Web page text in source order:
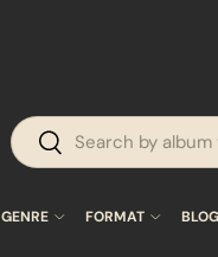
Search
Search
GENRE FORMAT BLOG